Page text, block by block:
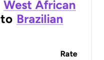
West African
to Brazilian
Rate